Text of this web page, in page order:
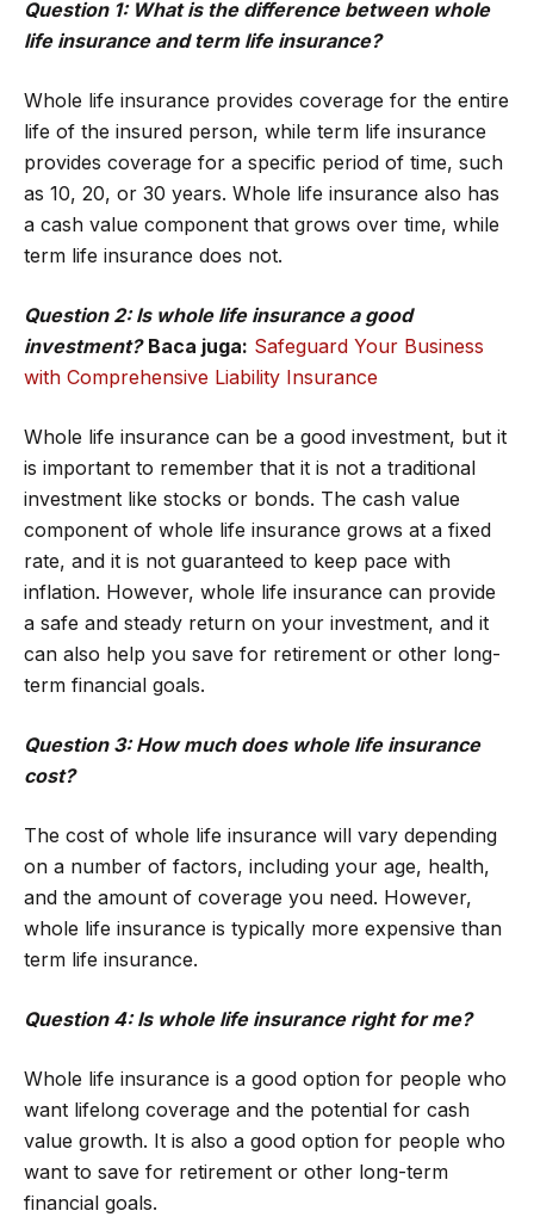
Question 1: What is the difference between whole
life insurance and term life insurance?
Whole life insurance provides coverage for the entire
life of the insured person, while term life insurance
provides coverage for a specific period of time, such
as 10, 20, or 30 years. Whole life insurance also has
a cash value component that grows over time, while
term life insurance does not.
Question 2: Is whole life insurance a good
investment? Baca juga: Safeguard Your Business
with Comprehensive Liability Insurance
Whole life insurance can be a good investment, but it
is important to remember that it is not a traditional
investment like stocks or bonds. The cash value
component of whole life insurance grows at a fixed
rate, and it is not guaranteed to keep pace with
inflation. However, whole life insurance can provide
a safe and steady return on your investment, and it
can also help you save for retirement or other long-
term financial goals.
Question 3: How much does whole life insurance
cost?
The cost of whole life insurance will vary depending
on a number of factors, including your age, health,
and the amount of coverage you need. However,
whole life insurance is typically more expensive than
term life insurance.
Question 4: Is whole life insurance right for me?
Whole life insurance is a good option for people who
want lifelong coverage and the potential for cash
value growth. It is also a good option for people who
want to save for retirement or other long-term
financial goals.